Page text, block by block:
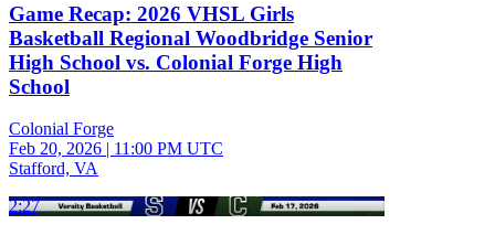
Game Recap: 2026 VHSL Girls
Basketball Regional Woodbridge Senior
High School vs. Colonial Forge High
School
Colonial Forge
Feb 20, 2026 | 11:00 PM UTC
Stafford, VA
2:27